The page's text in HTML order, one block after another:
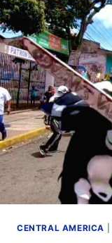
CENTRAL AMERICA